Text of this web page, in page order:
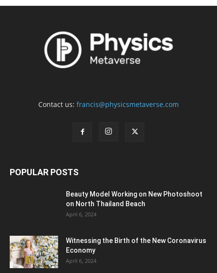
Contact us: francis@physicsmetaverse.com
POPULAR POSTS
Beauty Model Working on New Photoshoot
on North Thailand Beach
April 6, 2024
Witnessing the Birth of the New Coronavirus
Economy
April 6, 2024